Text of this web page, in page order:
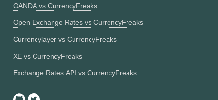
OANDA vs CurrencyFreaks
Open Exchange Rates vs CurrencyFreaks
Currencylayer vs CurrencyFreaks
XE vs CurrencyFreaks
Exchange Rates API vs CurrencyFreaks